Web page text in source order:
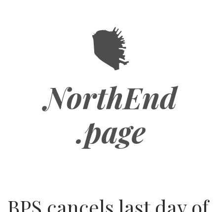
NorthEnd
.page
BPS cancels last day of